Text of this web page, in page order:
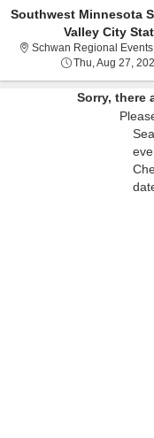
Southwest Minnesota
Valley City
Schwan Regional
Thu, Aug 27,
Sorry, there